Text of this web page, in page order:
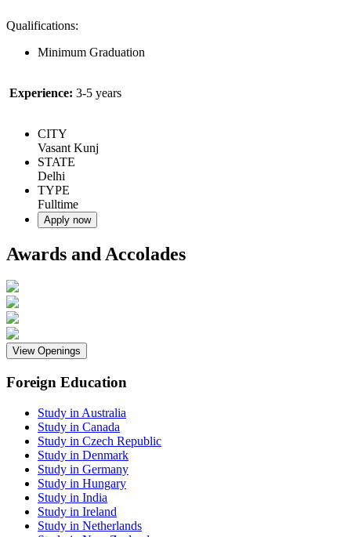
Qualifications:
Minimum Graduation
Experience: 3-5 years
CITY
Vasant Kunj
STATE
Delhi
TYPE
Fulltime
Apply now
Awards and Accolades
View Openings
Foreign Education
Study in Australia
Study in Canada
Study in Czech Republic
Study in Denmark
Study in Germany
Study in Hungary
Study in India
Study in Ireland
Study in Netherlands